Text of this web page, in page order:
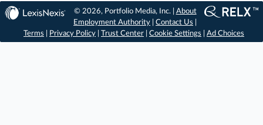
© 2026, Portfolio Media, Inc. | About
Employment Authority |Contact Us
Terms
Privacy Policy Trust Center Cookie Settings Ad Choices